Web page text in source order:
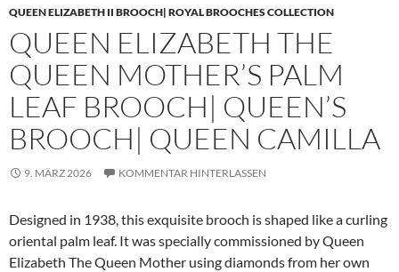
QUEEN ELIZABETH II BROOCH| ROYAL BROOCHES COLLECTION
QUEEN ELIZABETH THE
QUEEN MOTHER’S PALM
LEAF BROOCH| QUEEN’S
BROOCH| QUEEN CAMILLA
9. MÄRZ 2026 KOMMENTAR HINTERLASSEN
Designed in 1938, this exquisite brooch is shaped like a curling
oriental palm leaf. It was specially commissioned by Queen
Elizabeth The Queen Mother using diamonds from her own